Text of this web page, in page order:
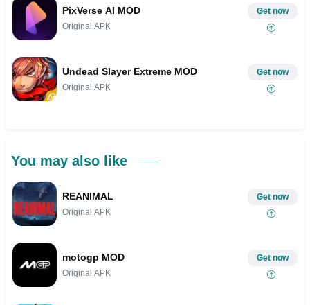
PixVerse AI MOD
Original APK
Get now
Undead Slayer Extreme MOD
Original APK
Get now
You may also like
REANIMAL
Original APK
Get now
motogp MOD
Original APK
Get now